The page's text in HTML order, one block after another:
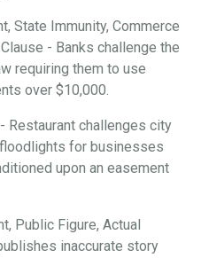
State Immunity, Commerce
- Banks challenge the
requiring them to use
over $10,000.
Restaurant challenges city
for businesses
upon an easement
Public Figure, Actual
inaccurate story